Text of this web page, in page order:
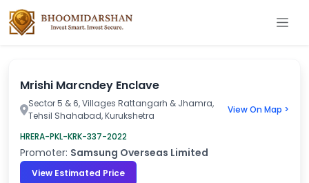
Mrishi Marcndey Enclave
Sector 5 & 6, Villages Rattangarh & Jhamra,
Tehsil Shahabad, Kurukshetra
View On Map >
HRERA-PKL-KRK-337-2022
Promoter: Samsung Overseas Limited
View Estimated Price